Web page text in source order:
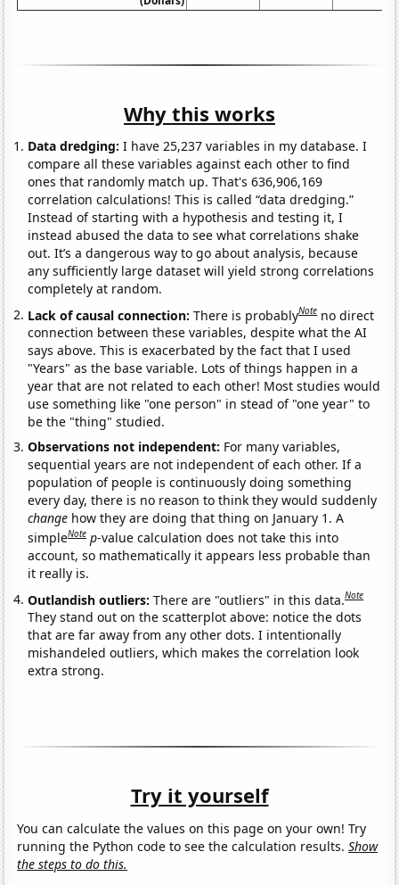
Why this works
Data dredging: I have 25,237 variables in my database. I
compare all these variables against each other to find
ones that randomly match up. That's 636,906,169
correlation calculations! This is called “data dredging.”
Instead of starting with a hypothesis and testing it, I
instead abused the data to see what correlations shake
out. It’s a dangerous way to go about analysis, because
any sufficiently large dataset will yield strong correlations
completely at random.
Lack of causal connection:There is probablyNote no direct
connection between these variables, despite what the AI
says above. This is exacerbated by the fact that I used
"Years" as the base variable. Lots of things happen in a
year that are not related to each other! Most studies would
use something like "one person" in stead of "one year" to
be the "thing" studied.
Observations not independent: For many variables,
sequential years are not independent of each other. If a
population of people is continuously doing something
every day, there is no reason to think they would suddenly
change how they are doing that thing on January 1. A
simpleNote p-value calculation does not take this into
account, so mathematically it appears less probable than
it really is.
Outlandish outliers:There are "outliers" in this data.Note
They stand out on the scatterplot above: notice the dots
that are far away from any other dots. I intentionally
mishandeled outliers, which makes the correlation look
extra strong.
Try it yourself
You can calculate the values on this page on your own! Try
running the Python code to see the calculation results.Show
the steps to do this.